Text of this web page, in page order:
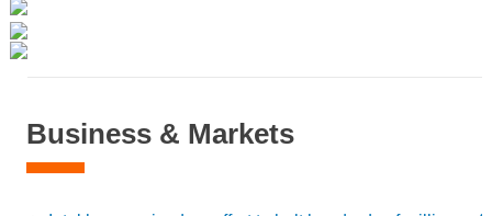
Business & Markets